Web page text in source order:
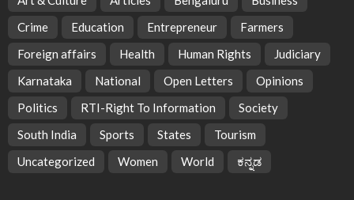
Crime
Education Entrepreneur
Farmers
Foreign affairs
Health Human Rights
Judiciary
Karnataka
National Open Letters
Opinions
Politics
RTI-Right To Information
Society
South India
Sports States
Tourism
Uncategorized
Women World ಕನ್ನಡ